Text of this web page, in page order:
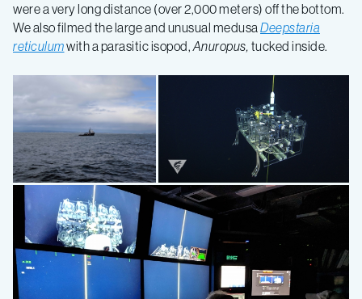
were a very long distance (over 2,000 meters) off the bottom.
We also filmed the large and unusual medusaDeepstaria
reticulumwith a parasitic isopod,Anuropus, tucked inside.